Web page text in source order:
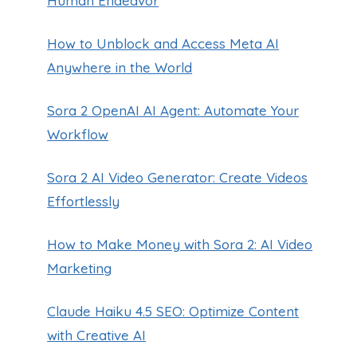
How to Unblock and Access Meta AI
Anywhere in the World
Sora 2 OpenAI AI Agent: Automate Your
Workflow
Sora 2 AI Video Generator: Create Videos
Effortlessly
How to Make Money with Sora 2: AI Video
Marketing
Claude Haiku 4.5 SEO: Optimize Content
with Creative AI